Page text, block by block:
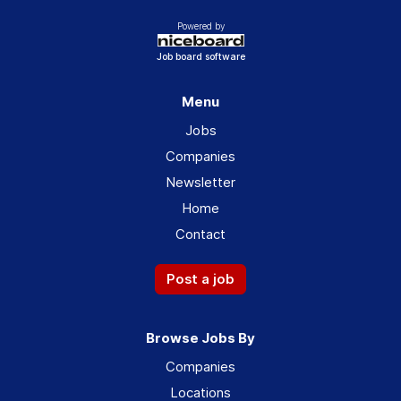
Powered by
Job board software
Menu
Jobs
Companies
Newsletter
Home
Contact
Post a job
Browse Jobs By
Companies
Locations